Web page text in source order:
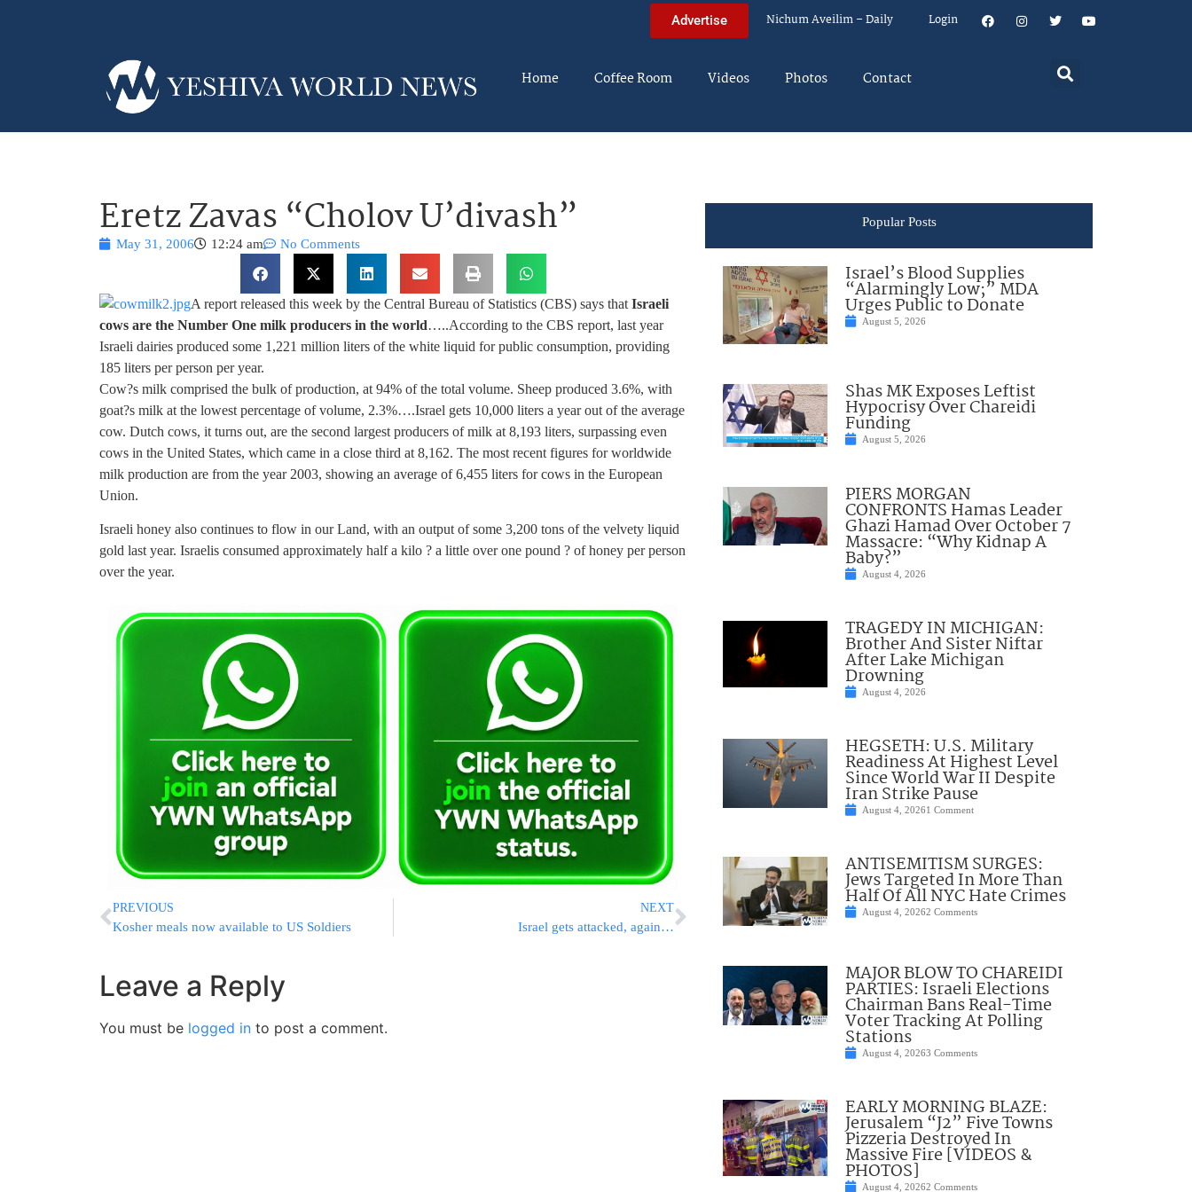
Advertise Nichum Aveilim – Daily Login
Home Coffee Room Videos Photos Contact
Eretz Zavas “Cholov U’divash”
May 31, 2006 12:24 am No Comments
A report released this week by the Central Bureau of Statistics (CBS) says that Israeli
cows are the Number One milk producers in the world…..According to the CBS report, last year
Israeli dairies produced some 1,221 million liters of the white liquid for public consumption, providing
185 liters per person per year.
Cow?s milk comprised the bulk of production, at 94% of the total volume. Sheep produced 3.6%, with
goat?s milk at the lowest percentage of volume, 2.3%….Israel gets 10,000 liters a year out of the average
cow. Dutch cows, it turns out, are the second largest producers of milk at 8,193 liters, surpassing even
cows in the United States, which came in a close third at 8,162. The most recent figures for worldwide
milk production are from the year 2003, showing an average of 6,455 liters for cows in the European
Union.
Israeli honey also continues to flow in our Land, with an output of some 3,200 tons of the velvety liquid
gold last year. Israelis consumed approximately half a kilo ? a little over one pound ? of honey per person
over the year.
PREVIOUS
Kosher meals now available to US Soldiers
NEXT
Israel gets attacked, again…
Leave a Reply
You must be logged in to post a comment.
Popular Posts
Israel’s Blood Supplies
“Alarmingly Low;” MDA
Urges Public to Donate
August 5, 2026
Shas MK Exposes Leftist
Hypocrisy Over Chareidi
Funding
August 5, 2026
PIERS MORGAN
CONFRONTS Hamas Leader
Ghazi Hamad Over October 7
Massacre: “Why Kidnap A
Baby?”
August 4, 2026
TRAGEDY IN MICHIGAN:
Brother And Sister Niftar
After Lake Michigan
Drowning
August 4, 2026
HEGSETH: U.S. Military
Readiness At Highest Level
Since World War II Despite
Iran Strike Pause
August 4, 20261 Comment
ANTISEMITISM SURGES:
Jews Targeted In More Than
Half Of All NYC Hate Crimes
August 4, 20262 Comments
MAJOR BLOW TO CHAREIDI
PARTIES: Israeli Elections
Chairman Bans Real-Time
Voter Tracking At Polling
Stations
August 4, 20263 Comments
EARLY MORNING BLAZE:
Jerusalem “J2” Five Towns
Pizzeria Destroyed In
Massive Fire [VIDEOS &
PHOTOS]
August 4, 20262 Comments